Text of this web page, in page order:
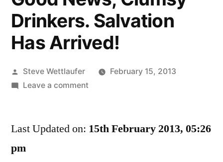
Drinkers. Salvation
Has Arrived!
Posted
by
Steve Wettlaufer
February 15, 2013
Leave a commenton
Clumsy
Last Updated on: 15th February 2013, 05:26
pm